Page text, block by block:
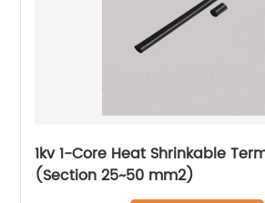
1kv 1-Core Heat Shrinkable
(Section 25~50 mm2)